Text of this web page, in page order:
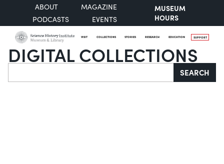
ABOUT
MAGAZINE
PODCASTS
EVENTS
MUSEUM
HOURS
VISIT COLLECTIONS STORIES RESEARCH EDUCATION SUPPORT
DIGITAL COLLECTIONS
Search SEARCH